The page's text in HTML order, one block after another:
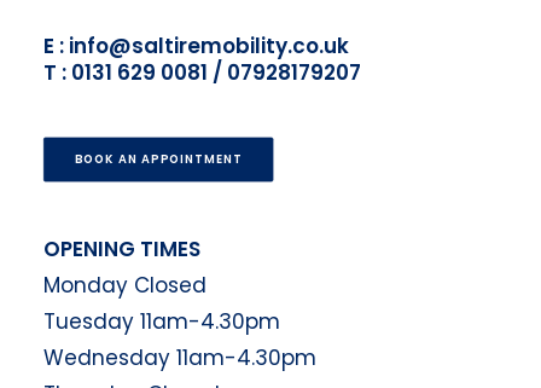
E : info@saltiremobility.co.uk
T : 0131 629 0081 / 07928179207
BOOK AN APPOINTMENT
OPENING TIMES
Monday Closed
Tuesday 11am-4.30pm
Wednesday 11am-4.30pm